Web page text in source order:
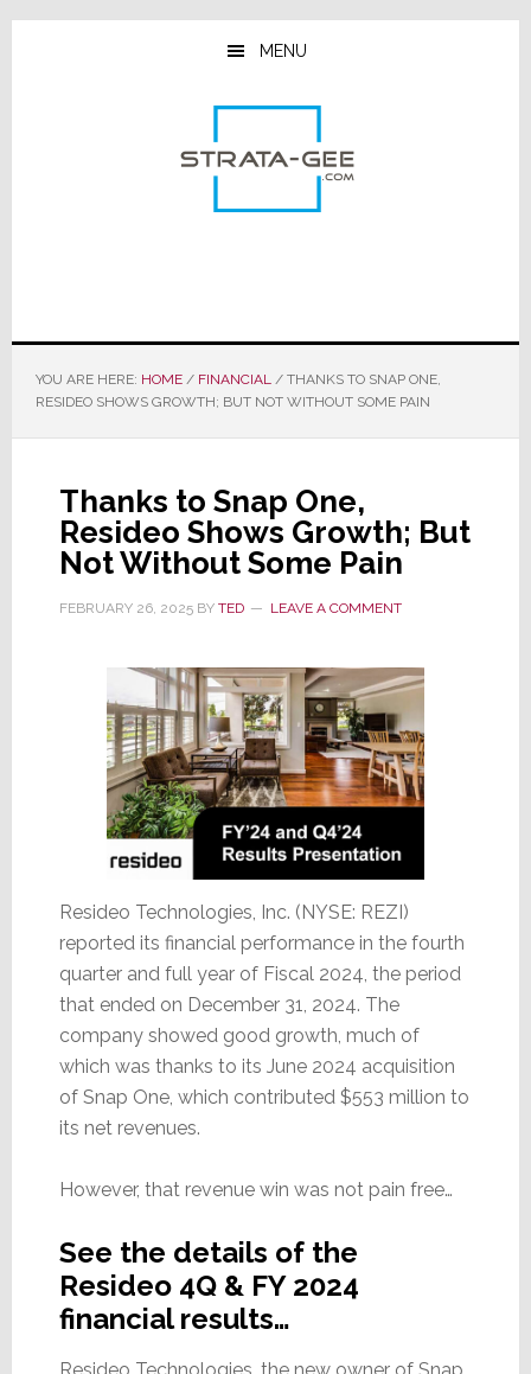
Skip
Skip
Skip
MENU
YOU ARE HERE: HOME / FINANCIAL /THANKS TO SNAP ONE,
RESIDEO SHOWS GROWTH; BUT NOT WITHOUT SOME PAIN
Thanks to Snap One,
Resideo Shows Growth; But
Not Without Some Pain
FEBRUARY 26, 2025BY TED LEAVE A COMMENT
Resideo Technologies, Inc. (NYSE: REZI)
reported its financial performance in the fourth
quarter and full year of Fiscal 2024, the period
that ended on December 31, 2024. The
company showed good growth, much of
which was thanks to its June 2024 acquisition
of Snap One, which contributed $553 million to
its net revenues.
However, that revenue win was not pain free…
See the details of the
Resideo 4Q & FY 2024
financial results…